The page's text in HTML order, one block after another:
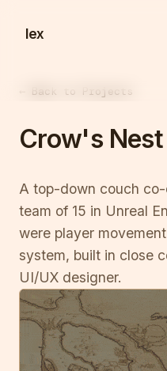
lex
← Back to Projects
Crow's Nest
A top-down couch
team of 15 in Unreal
were player
system, built in close
UI/UX designer.